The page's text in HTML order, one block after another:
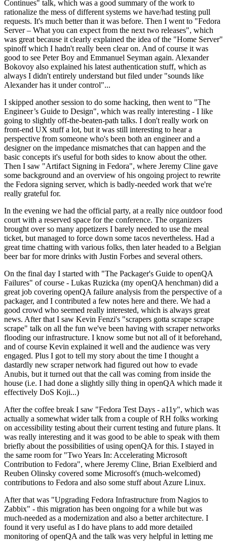
Continues" talk, which was a good summary of the work to
rationalize the mess of different systems we have/had testing pull
requests. It's much better than it was before. Then I went to "Fedora
Server – What you can expect from the next two releases", which
was great because it clearly explained the idea of the "Home Server"
spinoff which I hadn't really been clear on. And of course it was
good to see Peter Boy and Emmanuel Seyman again. Alexander
Bokovoy also explained his latest authentication stuff, which as
always I didn't entirely understand but filed under "sounds like
Alexander has it under control"...
I skipped another session to do some hacking, then went to "The
Engineer’s Guide to Design", which was really interesting - I like
going to slightly off-the-beaten-path talks. I don't really work on
front-end UX stuff a lot, but it was still interesting to hear a
perspective from someone who's been both an engineer and a
designer on the impedance mismatches that can happen and the
basic concepts it's useful for both sides to know about the other.
Then I saw "Artifact Signing in Fedora", where Jeremy Cline gave
some background and an overview of his ongoing project to rewrite
the Fedora signing server, which is badly-needed work that we're
really grateful for.
In the evening we had the official party, at a really nice outdoor food
court with a reserved space for the conference. The organizers
brought over so many appetizers I barely needed to use the meal
ticket, but managed to force down some tacos nevertheless. Had a
great time chatting with various folks, then later headed to a Belgian
beer bar for more drinks with Justin Forbes and several others.
On the final day I started with "The Packager's Guide to openQA
Failures" of course - Lukas Ruzicka (my openQA henchman) did a
great job covering openQA failure analysis from the perspective of a
packager, and I contributed a few notes here and there. We had a
good crowd who seemed really interested, which is always great
news. After that I saw Kevin Fenzi's "scrapers gotta scrape scrape
scrape" talk on all the fun we've been having with scraper networks
flooding our infrastructure. I know some but not all of it beforehand,
and of course Kevin explained it well and the audience was very
engaged. Plus I got to tell my story about the time I thought a
dastardly new scraper network had figured out how to evade
Anubis, but it turned out that the call was coming from inside the
house (i.e. I had done a slightly silly thing in openQA which made it
effectively DoS Koji...)
After the coffee break I saw "Fedora Test Days - a11y", which was
actually a somewhat wider talk from a couple of RH folks working
on accessibility testing about their current testing and future plans. It
was really interesting and it was good to be able to speak with them
briefly about the possibilities of using openQA for this. I stayed in
the same room for "Two Years In: Accelerating Microsoft
Contribution to Fedora", where Jeremy Cline, Brian Exelbierd and
Reuben Olinsky covered some Microsoft's (much-welcomed)
contributions to Fedora and also some stuff about Azure Linux.
After that was "Upgrading Fedora Infrastructure from Nagios to
Zabbix" - this migration has been ongoing for a while but was
much-needed as a modernization and also a better architecture. I
found it very useful as I do have plans to add more detailed
monitoring of openQA and the talk was very helpful in letting me